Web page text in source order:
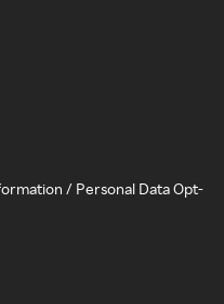
/ Personal Data Opt-